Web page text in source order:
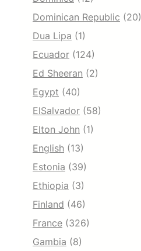
Dominican Republic (20)
Dua Lipa (1)
Ecuador (124)
Ed Sheeran (2)
Egypt (40)
ElSalvador (58)
Elton John (1)
English (13)
Estonia (39)
Ethiopia (3)
Finland (46)
France (326)
Gambia (8)